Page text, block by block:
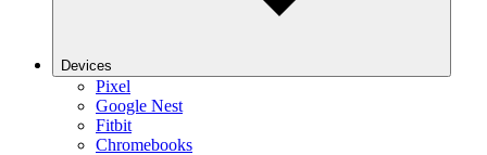
Devices
Pixel
Google Nest
Fitbit
Chromebooks